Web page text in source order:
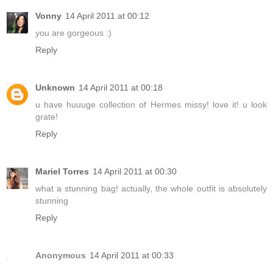
Vonny 14 April 2011 at 00:12
you are gorgeous :)
Reply
Unknown 14 April 2011 at 00:18
u have huuuge collection of Hermes missy! love it! u look
grate!
Reply
Mariel Torres 14 April 2011 at 00:30
what a stunning bag! actually, the whole outfit is absolutely
stunning
Reply
Anonymous 14 April 2011 at 00:33